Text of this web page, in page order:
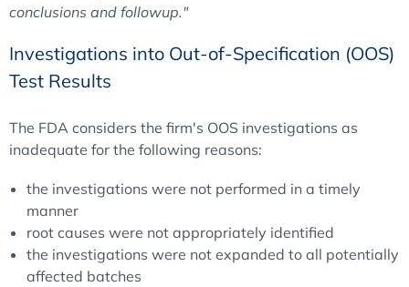
conclusions and followup."
Investigations into Out-of-Specification (OOS)
Test Results
The FDA considers the firm's OOS investigations as
inadequate for the following reasons:
the investigations were not performed in a timely
manner
root causes were not appropriately identified
the investigations were not expanded to all potentially
affected batches